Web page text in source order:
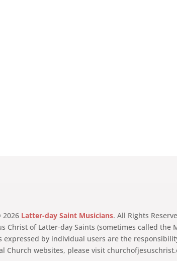
2026 Latter-day Saint Musicians. All Rights
of Latter-day Saints (sometimes called the
by individual users are the
Church websites, please visit